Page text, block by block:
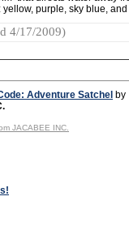
purple, sky blue,
4/17/2009)
Adventure Satchel by
JACABEE INC.